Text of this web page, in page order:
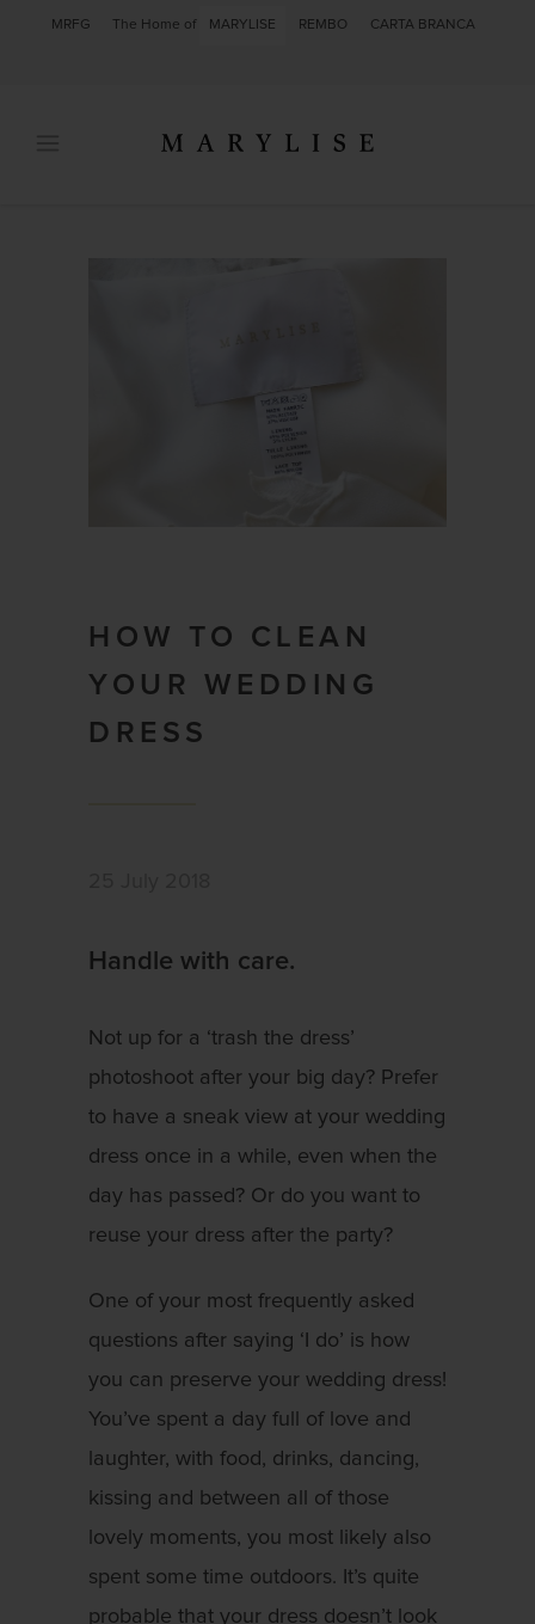
MRFG The Home of MARYLISE REMBO CARTA BRANCA
HOW TO CLEAN
YOUR WEDDING
DRESS
Handle with care.
Not up for a ‘trash the dress’
photoshoot after your big day? Prefer
to have a sneak view at your wedding
dress once in a while, even when the
day has passed? Or do you want to
reuse your dress after the party?
One of your most frequently asked
questions after saying ‘I do’ is how
you can preserve your wedding dress!
You’ve spent a day full of love and
laughter, with food, drinks, dancing,
kissing and between all of those
lovely moments, you most likely also
spent some time outdoors. It’s quite
probable that your dress doesn’t look